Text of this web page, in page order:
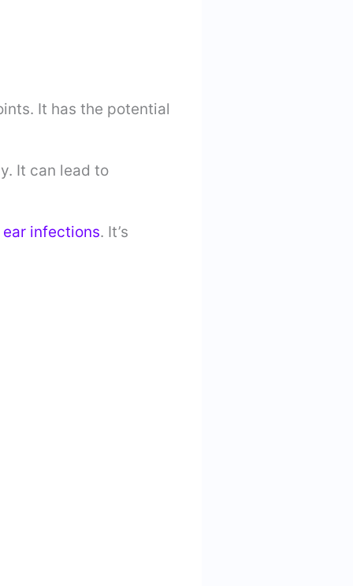
It has the potential
It can lead to
ear infections. It’s